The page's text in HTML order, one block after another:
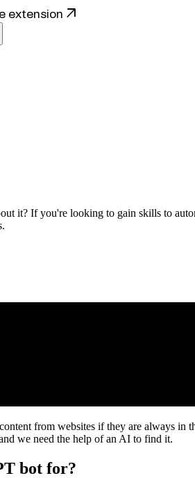
extension arrow_outward
it? If you're looking to gain skills to
from websites if they are always in
we need the help of an AI to find it.
bot for?